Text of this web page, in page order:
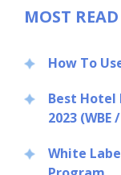
MOST
How To
Best Hotel
2023 (WBE
White